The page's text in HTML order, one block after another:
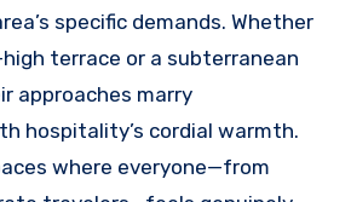
specific demands. Whether
terrace or a subterranean
approaches marry
hospitality’s cordial warmth.
where everyone—from